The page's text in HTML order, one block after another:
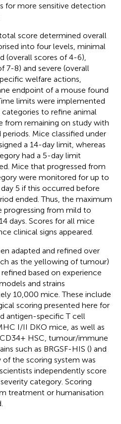
for more sensitive detection
score determined overall
into four levels, minimal
(overall scores of 4-6),
7-8) and severe (overall
welfare actions,
endpoint of a mouse found
limits were implemented
to refine animal
from remaining on study with
Mice classified under
a 14-day limit, whereas
had a 5-day limit
Mice that progressed from
were monitored for up to
5 if this occurred before
ended. Thus, the maximum
from mild to
days. Scores for all mice
clinical signs appeared.
adapted and refined over
as the yellowing of tumour)
based on experience
and strains
10,000 mice. These include
scoring presented here for
antigen-specific T cell
I/II DKO mice, as well as
HSC, tumour/immune
such as BRGSF-HIS () and
of the scoring system was
independently score
category. Scoring
treatment or humanisation